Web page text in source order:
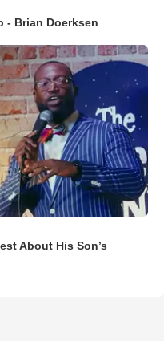
- Brian Doerksen
About His Son’s